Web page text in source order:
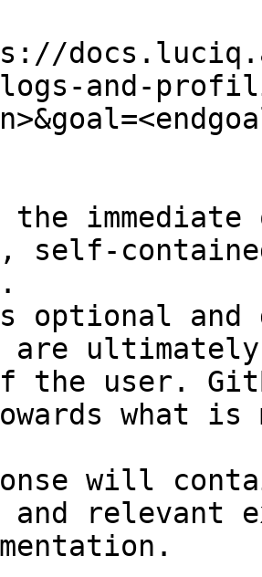
and-
self-
optional and
are
the user.
what
will
and relevant